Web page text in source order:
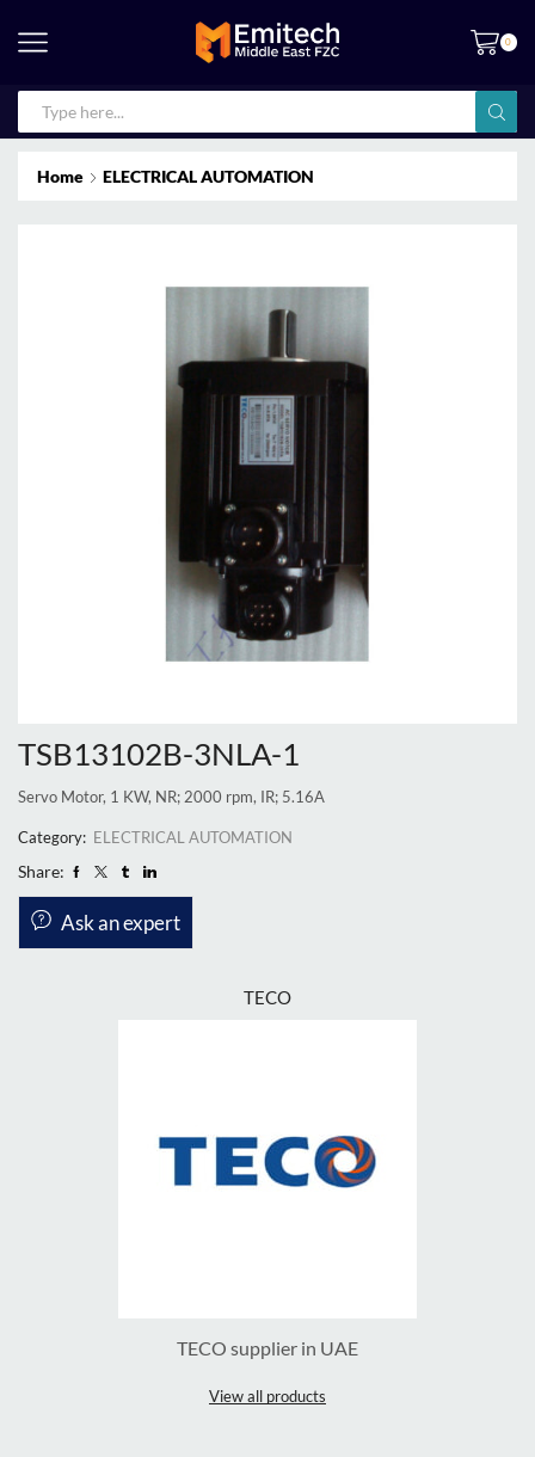
0
Home ELECTRICAL AUTOMATION
TSB13102B-3NLA-1
Servo Motor, 1 KW, NR; 2000 rpm, IR; 5.16A
Category: ELECTRICAL AUTOMATION
Share:
Ask an expert
TECO
TECO supplier in UAE
View all products